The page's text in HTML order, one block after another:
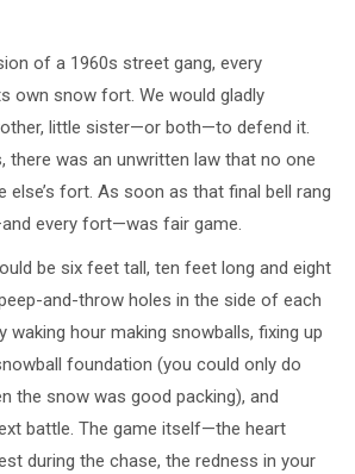
of a 1960s street gang, every
own snow fort. We would gladly
little sister—or both—to defend it.
there was an unwritten law that no one
else’s fort. As soon as that final bell rang
every fort—was fair game.
be six feet tall, ten feet long and eight
peep-and-throw holes in the side of each
waking hour making snowballs, fixing up
foundation (you could only do
the snow was good packing), and
battle. The game itself—the heart
during the chase, the redness in your